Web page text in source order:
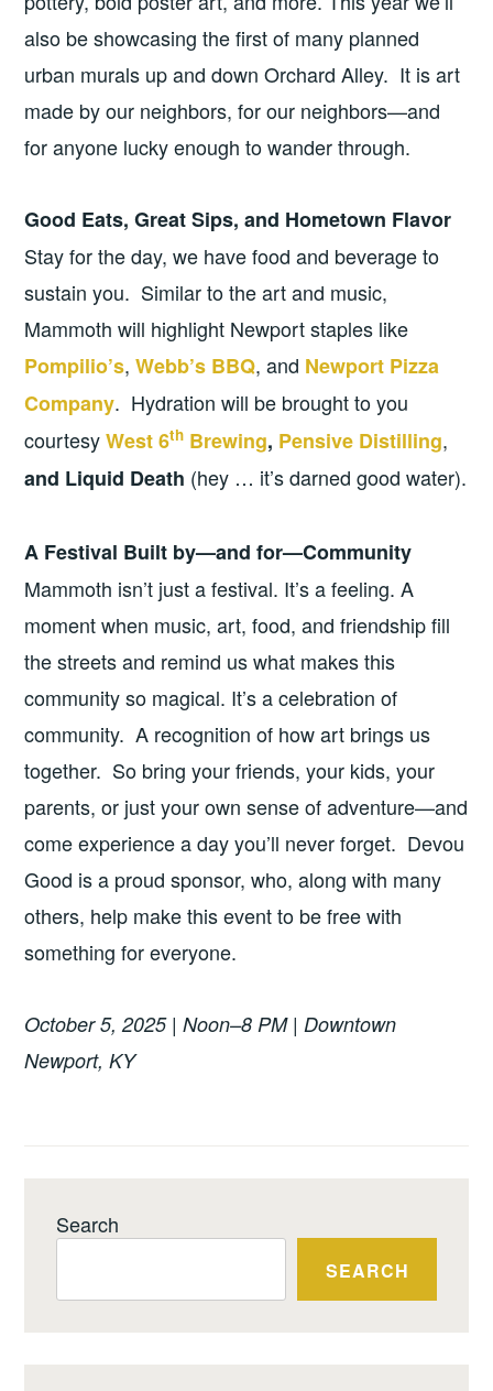
also be showcasing the first of many planned
urban murals up and down Orchard Alley. It is art
made by our neighbors, for our neighbors—and
for anyone lucky enough to wander through.
Good Eats, Great Sips, and Hometown Flavor
Stay for the day, we have food and beverage to
sustain you. Similar to the art and music,
Mammoth will highlight Newport staples like
Pompilio’s,Webb’s BBQ, and Newport Pizza
Company. Hydration will be brought to you
courtesyWest 6th Brewing, Pensive Distilling,
and Liquid Death (hey … it’s darned good water).
A Festival Built by—and for—Community
Mammoth isn’t just a festival. It’s a feeling. A
moment when music, art, food, and friendship fill
the streets and remind us what makes this
community so magical. It’s a celebration of
community. A recognition of how art brings us
together. So bring your friends, your kids, your
parents, or just your own sense of adventure—and
come experience a day you’ll never forget. Devou
Good is a proud sponsor, who, along with many
others, help make this event to be free with
something for everyone.
October 5, 2025 | Noon–8 PM | Downtown
Newport, KY
Search
SEARCH